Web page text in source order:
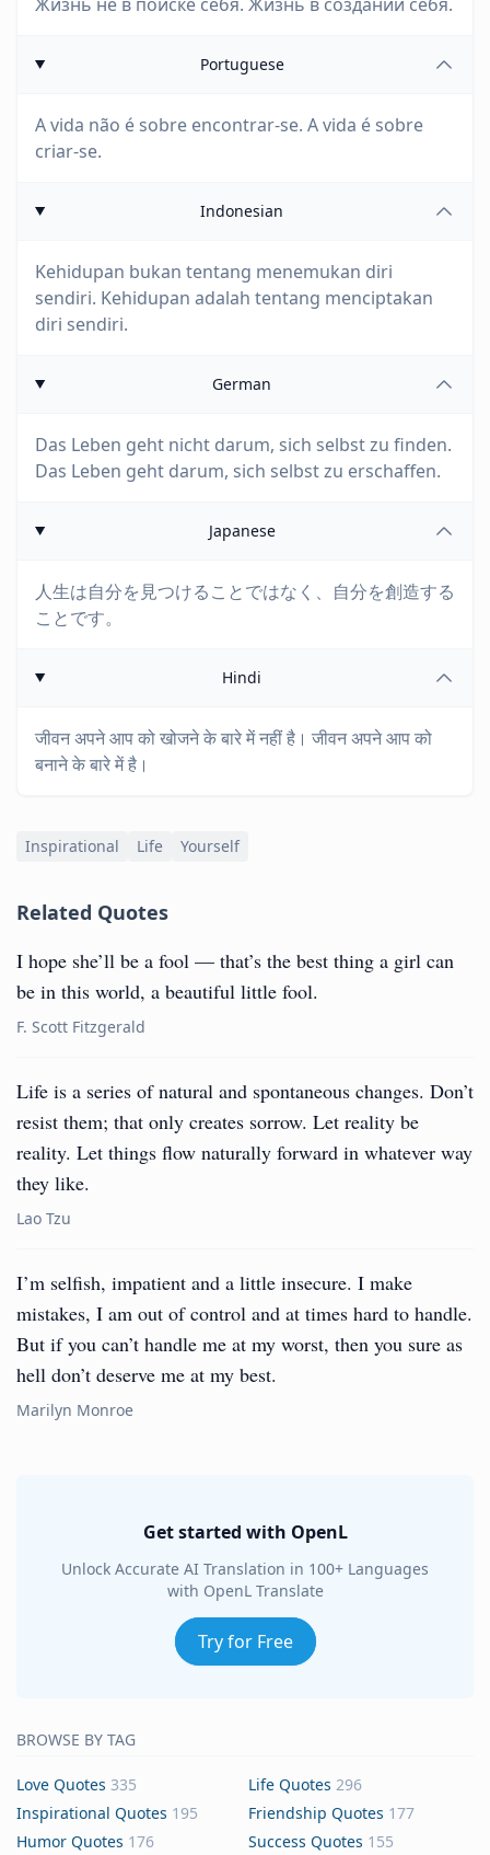
Portuguese
A vida não é sobre encontrar-se. A vida é sobre
criar-se.
Indonesian
Kehidupan bukan tentang menemukan diri
sendiri. Kehidupan adalah tentang menciptakan
diri sendiri.
German
Das Leben geht nicht darum, sich selbst zu finden.
Das Leben geht darum, sich selbst zu erschaffen.
Japanese
人生は自分を見つけることではなく、自分を創造する
ことです。
Hindi
जीवन अपने आप को खोजने के बारे में नहीं है। जीवन अपने आप को
बनाने के बारे में है।
Inspirational Life Yourself
Related Quotes
I hope she’ll be a fool — that’s the best thing a girl can
be in this world, a beautiful little fool.
F. Scott Fitzgerald
Life is a series of natural and spontaneous changes. Don’t
resist them; that only creates sorrow. Let reality be
reality. Let things flow naturally forward in whatever way
they like.
Lao Tzu
I’m selfish, impatient and a little insecure. I make
mistakes, I am out of control and at times hard to handle.
But if you can’t handle me at my worst, then you sure as
hell don’t deserve me at my best.
Marilyn Monroe
Get started with OpenL
Unlock Accurate AI Translation in 100+ Languages
with OpenL Translate
Try for Free
BROWSE BY TAG
Love Quotes 335 Life Quotes 296
Inspirational Quotes 195 Friendship Quotes 177
Humor Quotes 176 Success Quotes 155